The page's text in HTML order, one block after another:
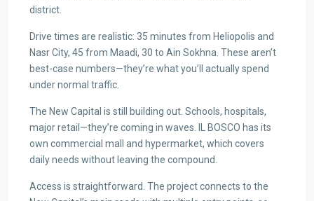
district.
Drive times are realistic: 35 minutes from Heliopolis and
Nasr City, 45 from Maadi, 30 to Ain Sokhna. These aren’t
best-case numbers—they’re what you’ll actually spend
under normal traffic.
The New Capital is still building out. Schools, hospitals,
major retail—they’re coming in waves. IL BOSCO has its
own commercial mall and hypermarket, which covers
daily needs without leaving the compound.
Access is straightforward. The project connects to the